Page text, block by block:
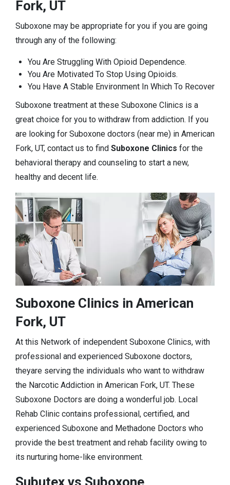
Fork, UT
Suboxone may be appropriate for you if you are going
through any of the following:
You Are Struggling With Opioid Dependence.
You Are Motivated To Stop Using Opioids.
You Have A Stable Environment In Which To Recover
Suboxone treatment at these Suboxone Clinics is a
great choice for you to withdraw from addiction. If you
are looking for Suboxone doctors (near me) in American
Fork, UT, contact us to find Suboxone Clinics for the
behavioral therapy and counseling to start a new,
healthy and decent life.
Suboxone Clinics in American
Fork, UT
At this Network of independent Suboxone Clinics, with
professional and experienced Suboxone doctors,
theyare serving the individuals who want to withdraw
the Narcotic Addiction in American Fork, UT. These
Suboxone Doctors are doing a wonderful job. Local
Rehab Clinic contains professional, certified, and
experienced Suboxone and Methadone Doctors who
provide the best treatment and rehab facility owing to
its nurturing home-like environment.